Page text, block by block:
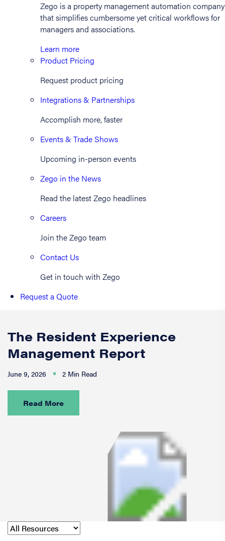
Zego is a property management automation company
that simplifies cumbersome yet critical workflows for
managers and associations.
Learn more
Product Pricing
Request product pricing
Integrations & Partnerships
Accomplish more, faster
Events & Trade Shows
Upcoming in-person events
Zego in the News
Read the latest Zego headlines
Careers
Join the Zego team
Contact Us
Get in touch with Zego
Request a Quote
The Resident Experience
Management Report
June 9, 2026 2 Min Read
Read More